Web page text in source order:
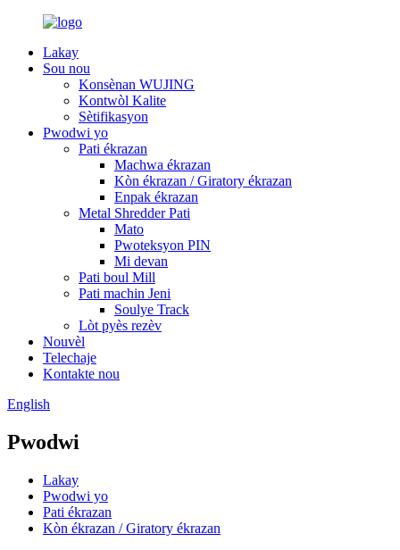
Lakay
Sou nou
Konsènan WUJING
Kontwòl Kalite
Sètifikasyon
Pwodwi yo
Pati ékrazan
Machwa ékrazan
Kòn ékrazan / Giratory ékrazan
Enpak ékrazan
Metal Shredder Pati
Mato
Pwoteksyon PIN
Mi devan
Pati boul Mill
Pati machin Jeni
Soulye Track
Lòt pyès rezèv
Nouvèl
Telechaje
Kontakte nou
English
Pwodwi
Lakay
Pwodwi yo
Pati ékrazan
Kòn ékrazan / Giratory ékrazan